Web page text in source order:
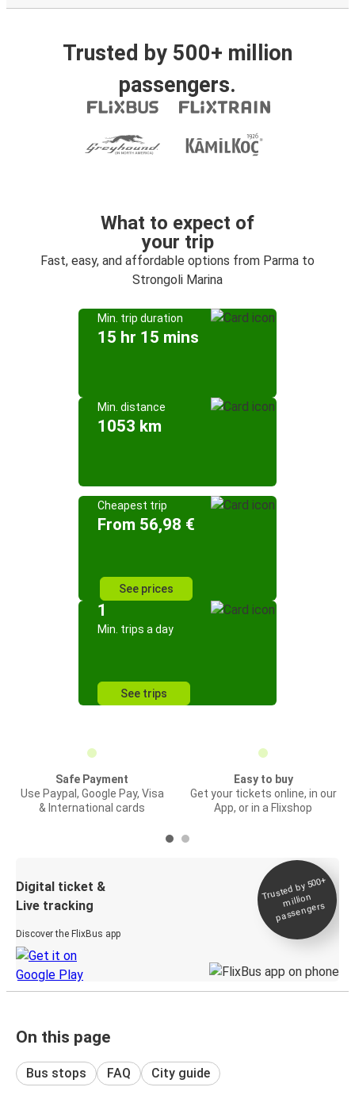
Trusted by 500+ million
passengers.
What to expect of
your trip
Fast, easy, and affordable options from Parma to
Strongoli Marina
Min. trip duration
15 hr 15 mins
Min. distance
1053 km
Cheapest trip
From 56,98 €
See prices
1
Min. trips a day
See trips
Safe Payment
Use Paypal, Google Pay, Visa
& International cards
Easy to buy
Get your tickets online, in our
App, or in a Flixshop
Digital ticket &
Live tracking
Discover the FlixBus app
Trusted by 500+
million
passengers
On this page
Bus stops FAQ City guide